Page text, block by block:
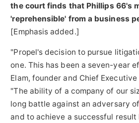
the court finds that Phillips 66's
'reprehensible' from a business
[Emphasis added.]
"Propel's decision to pursue
one. This has been a seven-year
Elam, founder and Chief
"The ability of a company of our
long battle against an adversary
and to achieve a successful result